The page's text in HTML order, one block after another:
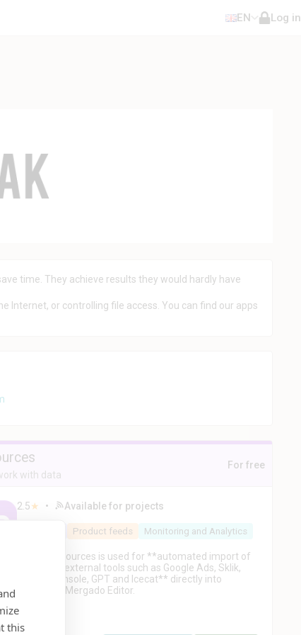
EN Log in
time. They achieve results they would hardly have
Internet, or controlling file access. You can find our apps
with data
For free
2.5★ • Available for projects
Product feeds Monitoring and Analytics
Mergado Sources is used for **automated import of
data from external tools such as Google Ads, Sklik,
Search Console, GPT and Icecat** directly into
projects in Mergado Editor.
this